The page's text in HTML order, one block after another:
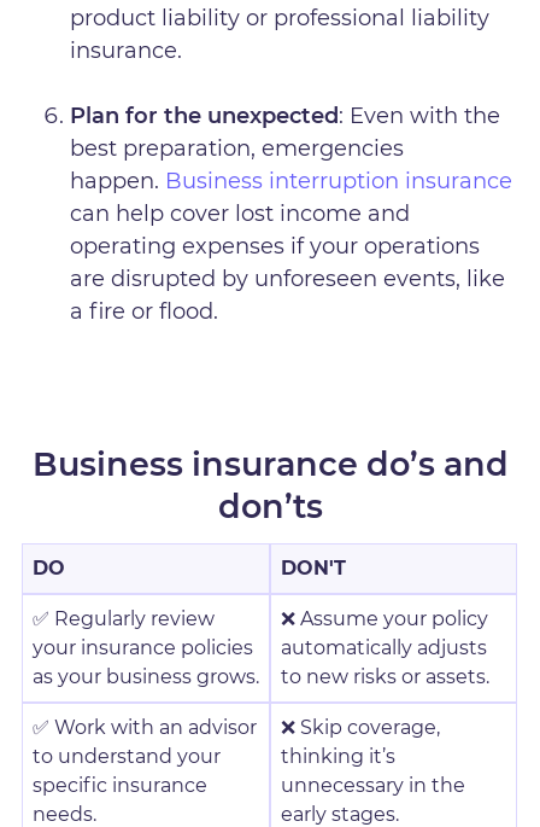
product liability or professional liability
insurance.
Plan for the unexpected: Even with the
best preparation, emergencies
happen. Business interruption insurance
can help cover lost income and
operating expenses if your operations
are disrupted by unforeseen events, like
a fire or flood.
Business insurance do’s and
don’ts
DO DON'T
✅ Regularly review
your insurance policies
as your business grows.
❌ Assume your policy
automatically adjusts
to new risks or assets.
✅ Work with an advisor
to understand your
specific insurance
needs.
❌ Skip coverage,
thinking it’s
unnecessary in the
early stages.